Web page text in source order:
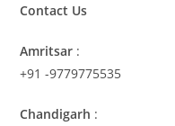
Contact Us
Amritsar :
+91 -9779775535
Chandigarh :